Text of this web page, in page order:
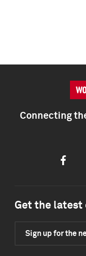
Connecting
Get the
Sign up for the